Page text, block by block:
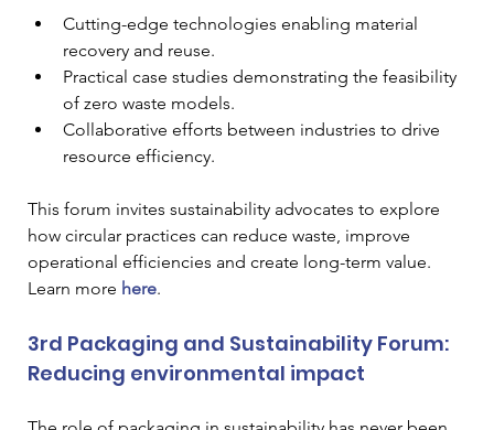
Cutting-edge technologies enabling material
recovery and reuse.
Practical case studies demonstrating the feasibility
of zero waste models.
Collaborative efforts between industries to drive
resource efficiency.
This forum invites sustainability advocates to explore
how circular practices can reduce waste, improve
operational efficiencies and create long-term value.
Learn more here.
3rd Packaging and Sustainability Forum:
Reducing environmental impact